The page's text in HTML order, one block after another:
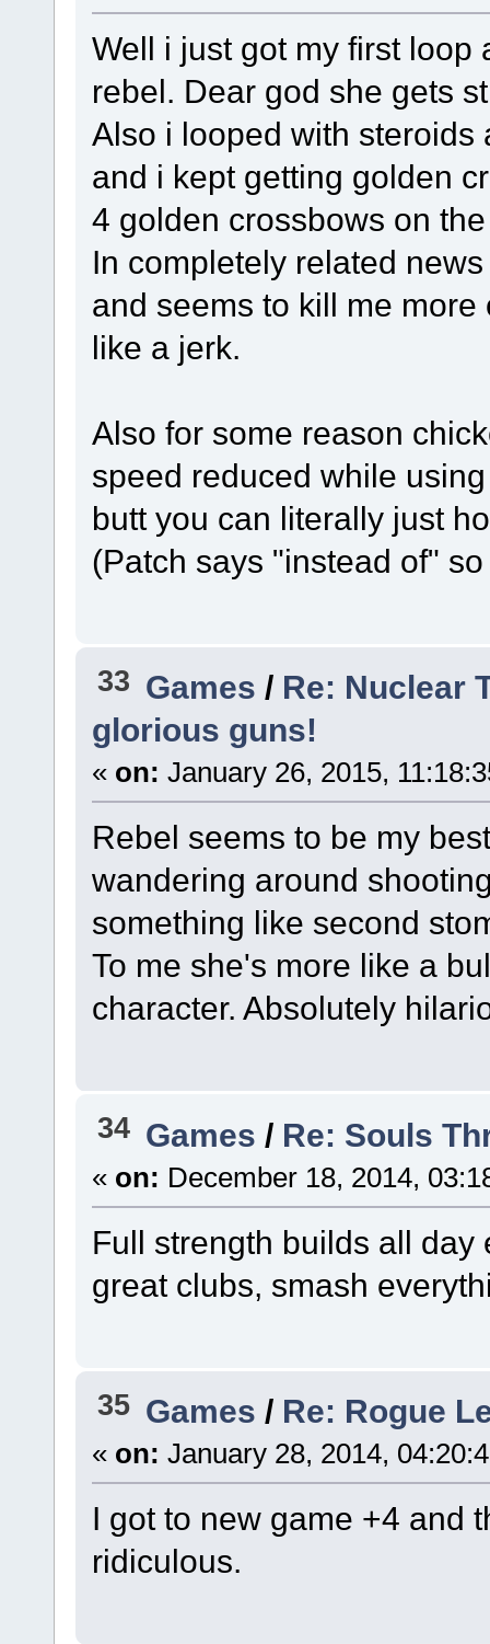
Well i just got my first
rebel. Dear god she gets
Also i looped with
and i kept getting golden
4 golden crossbows on
In completely related
and seems to kill me
like a jerk.
Also for some reason
speed reduced while
butt you can literally just
(Patch says "instead of"
33 Games / Re: Nuclear
glorious guns!
« on: January 26, 2015,
Rebel seems to be my
wandering around
something like second
To me she's more like a
character. Absolutely
34 Games / Re: Souls
« on: December 18, 2014,
Full strength builds all day
great clubs, smash
35 Games / Re: Rogue
« on: January 28, 2014,
I got to new game +4 and
ridiculous.